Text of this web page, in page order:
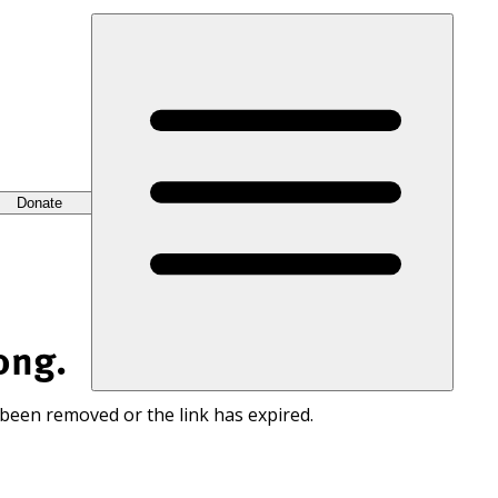
Donate
removed or the link has expired.